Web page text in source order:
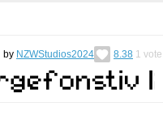
by NZWStudios2024 8.38 1 vote